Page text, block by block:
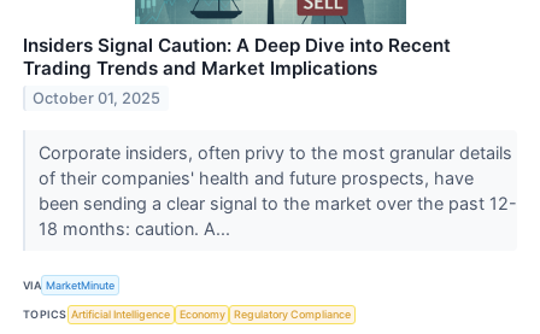
Insiders Signal Caution: A Deep Dive into Recent
Trading Trends and Market Implications
October 01, 2025
Corporate insiders, often privy to the most granular details
of their companies' health and future prospects, have
been sending a clear signal to the market over the past 12-
18 months: caution. A...
VIA MarketMinute
TOPICS Artificial Intelligence Economy Regulatory Compliance